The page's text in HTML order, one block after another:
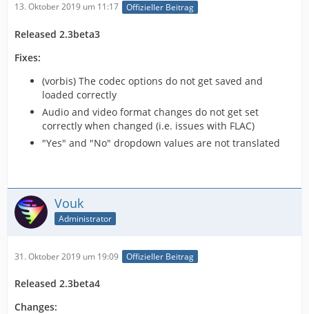
13. Oktober 2019 um 11:17 Offizieller Beitrag
Released 2.3beta3
Fixes:
(vorbis) The codec options do not get saved and
loaded correctly
Audio and video format changes do not get set
correctly when changed (i.e. issues with FLAC)
"Yes" and "No" dropdown values are not translated
Vouk
Administrator
31. Oktober 2019 um 19:09 Offizieller Beitrag
Released 2.3beta4
Changes: